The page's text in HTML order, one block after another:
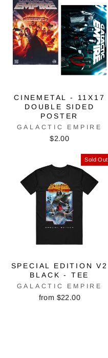
CINEMETAL - 11X17
DOUBLE SIDED
POSTER
GALACTIC EMPIRE
$2.00
Sold Out
SPECIAL EDITION V2
BLACK - TEE
GALACTIC EMPIRE
from $22.00